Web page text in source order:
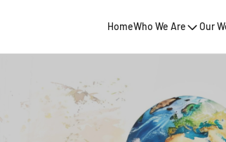
HomeWho We Are Our